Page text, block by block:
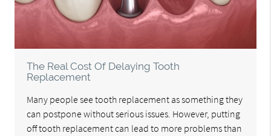
The Real Cost Of Delaying Tooth
Replacement
Many people see tooth replacement as something they
can postpone without serious issues. However, putting
off tooth replacement can lead to more problems than